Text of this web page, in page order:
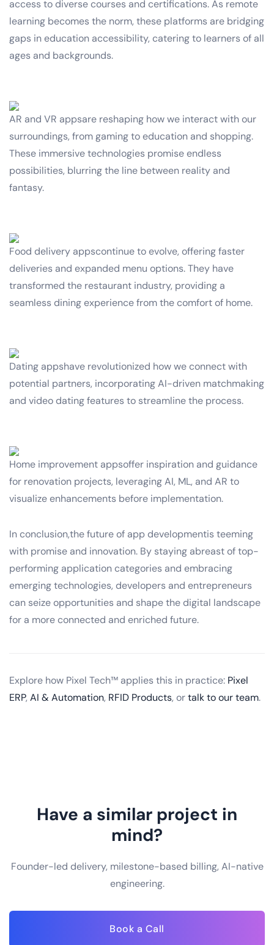
access to diverse courses and certifications. As remote
learning becomes the norm, these platforms are bridging
gaps in education accessibility, catering to learners of all
ages and backgrounds.
AR and VR appsare reshaping how we interact with our
surroundings, from gaming to education and shopping.
These immersive technologies promise endless
possibilities, blurring the line between reality and
fantasy.
Food delivery appscontinue to evolve, offering faster
deliveries and expanded menu options. They have
transformed the restaurant industry, providing a
seamless dining experience from the comfort of home.
Dating appshave revolutionized how we connect with
potential partners, incorporating AI-driven matchmaking
and video dating features to streamline the process.
Home improvement appsoffer inspiration and guidance
for renovation projects, leveraging AI, ML, and AR to
visualize enhancements before implementation.
In conclusion,the future of app developmentis teeming
with promise and innovation. By staying abreast of top-
performing application categories and embracing
emerging technologies, developers and entrepreneurs
can seize opportunities and shape the digital landscape
for a more connected and enriched future.
Explore how Pixel Tech™ applies this in practice: Pixel
ERP, AI & Automation, RFID Products, ortalk to our team.
Have a similar project in
mind?
Founder-led delivery, milestone-based billing, AI-native
engineering.
Book a Call